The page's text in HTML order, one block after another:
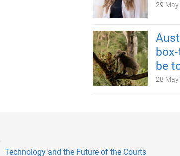
29
be
28
Technology and the Future of the Courts